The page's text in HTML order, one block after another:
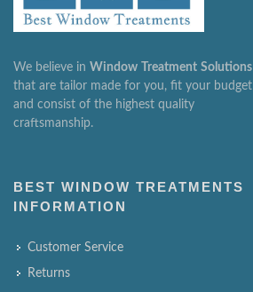
We believe in Window Treatment Solutions
that are tailor made for you, fit your budget
and consist of the highest quality
craftsmanship.
BEST WINDOW TREATMENTS
INFORMATION
Customer Service
Returns